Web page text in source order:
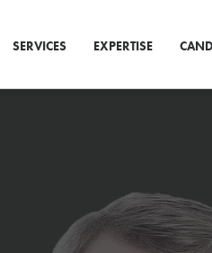
SERVICES EXPERTISE